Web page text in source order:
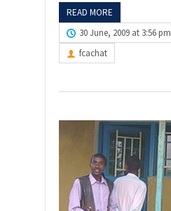
READ MORE
30 June, 2009 at 3:56 pm
fcachat